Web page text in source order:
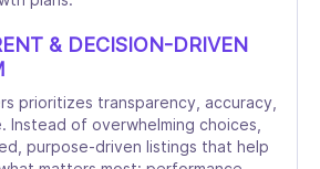
& DECISION-DRIVEN
prioritizes transparency, accuracy,
Instead of overwhelming choices,
purpose-driven listings that help